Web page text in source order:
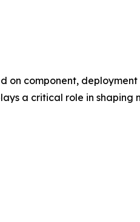
on component,
a critical role in